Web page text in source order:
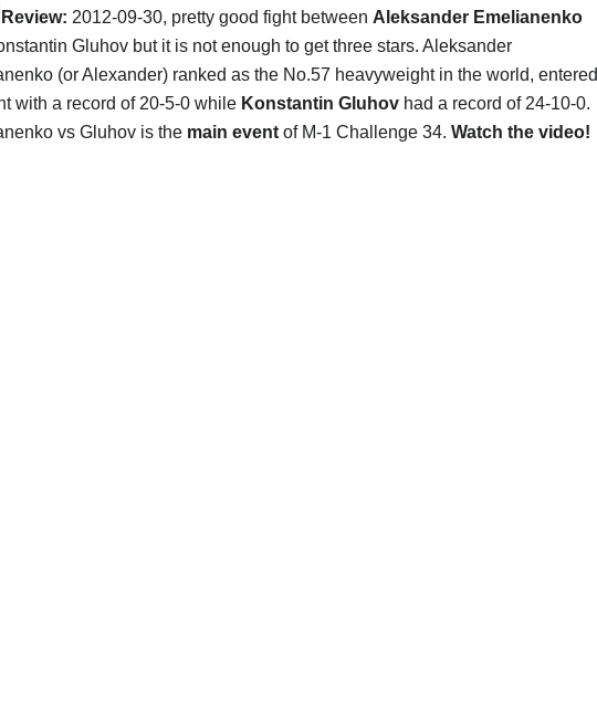
Review: 2012-09-30, pretty good fight between Aleksander Emelianenko
Gluhov but it is not enough to get three stars. Aleksander
(or Alexander) ranked as the No.57 heavyweight in the world, entered
with a record of 20-5-0 while Konstantin Gluhov had a record of 24-10-0.
vs Gluhov is the main event of M-1 Challenge 34. Watch the video!